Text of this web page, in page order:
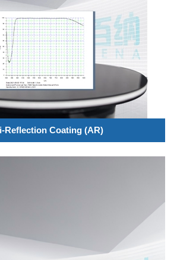
Reflection Coating (AR)